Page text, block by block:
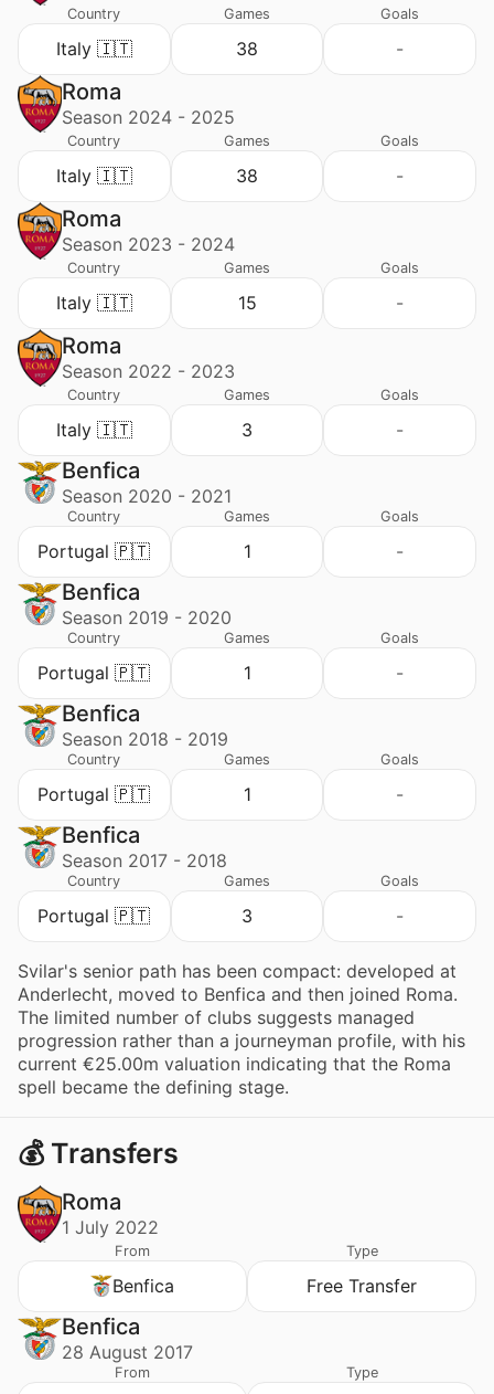
Country
Italy 🇮🇹
Games
38
Goals
-
Roma
Season 2024 - 2025
Country
Italy 🇮🇹
Games
38
Goals
-
Roma
Season 2023 - 2024
Country
Italy 🇮🇹
Games
15
Goals
-
Roma
Season 2022 - 2023
Country
Italy 🇮🇹
Games
3
Goals
-
Benfica
Season 2020 - 2021
Country
Portugal 🇵🇹
Games
1
Goals
-
Benfica
Season 2019 - 2020
Country
Portugal 🇵🇹
Games
1
Goals
-
Benfica
Season 2018 - 2019
Country
Portugal 🇵🇹
Games
1
Goals
-
Benfica
Season 2017 - 2018
Country
Portugal 🇵🇹
Games
3
Goals
-
Svilar's senior path has been compact: developed at
Anderlecht, moved to Benfica and then joined Roma.
The limited number of clubs suggests managed
progression rather than a journeyman profile, with his
current €25.00m valuation indicating that the Roma
spell became the defining stage.
💰 Transfers
Roma
1 July 2022
From
Benfica
Type
Free Transfer
Benfica
28 August 2017
From Type